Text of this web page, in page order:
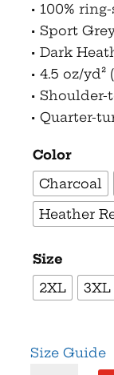
• 100%
• Sport
• Dark
• 4.5 oz/yd²
•
• Quarter-
Color
Charcoal
Heather
Size
2XL
3XL
Size Guide